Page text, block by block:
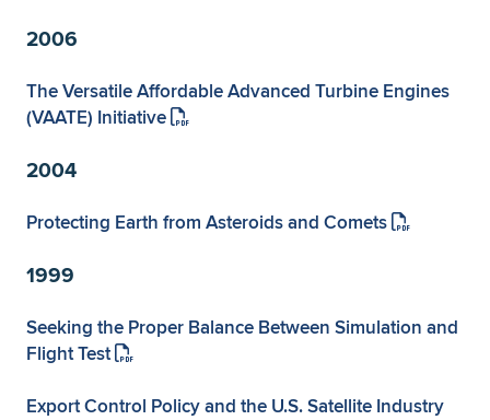
2006
The Versatile Affordable Advanced Turbine Engines
(VAATE) Initiative
2004
Protecting Earth from Asteroids and Comets
1999
Seeking the Proper Balance Between Simulation and
Flight Test
Export Control Policy and the U.S. Satellite Industry